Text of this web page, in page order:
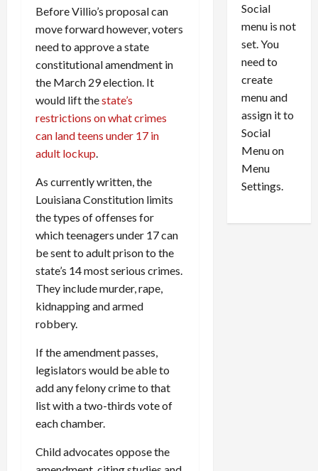
Before Villio’s proposal can
move forward however, voters
need to approve a state
constitutional amendment in
the March 29 election. It
would lift thestate’s
restrictions on what crimes
can land teens under 17 in
adult lockup.
As currently written, the
Louisiana Constitution limits
the types of offenses for
which teenagers under 17 can
be sent to adult prison to the
state’s 14 most serious crimes.
They include murder, rape,
kidnapping and armed
robbery.
If the amendment passes,
legislators would be able to
add any felony crime to that
list with a two-thirds vote of
each chamber.
Child advocates oppose the
c
e
M
l
i
n
i
u
e
l
P
e
d
0
,
8
6
29,
0
Social
menu is not
set. You
need to
create
menu and
assign it to
Social
Menu on
Menu
Settings.